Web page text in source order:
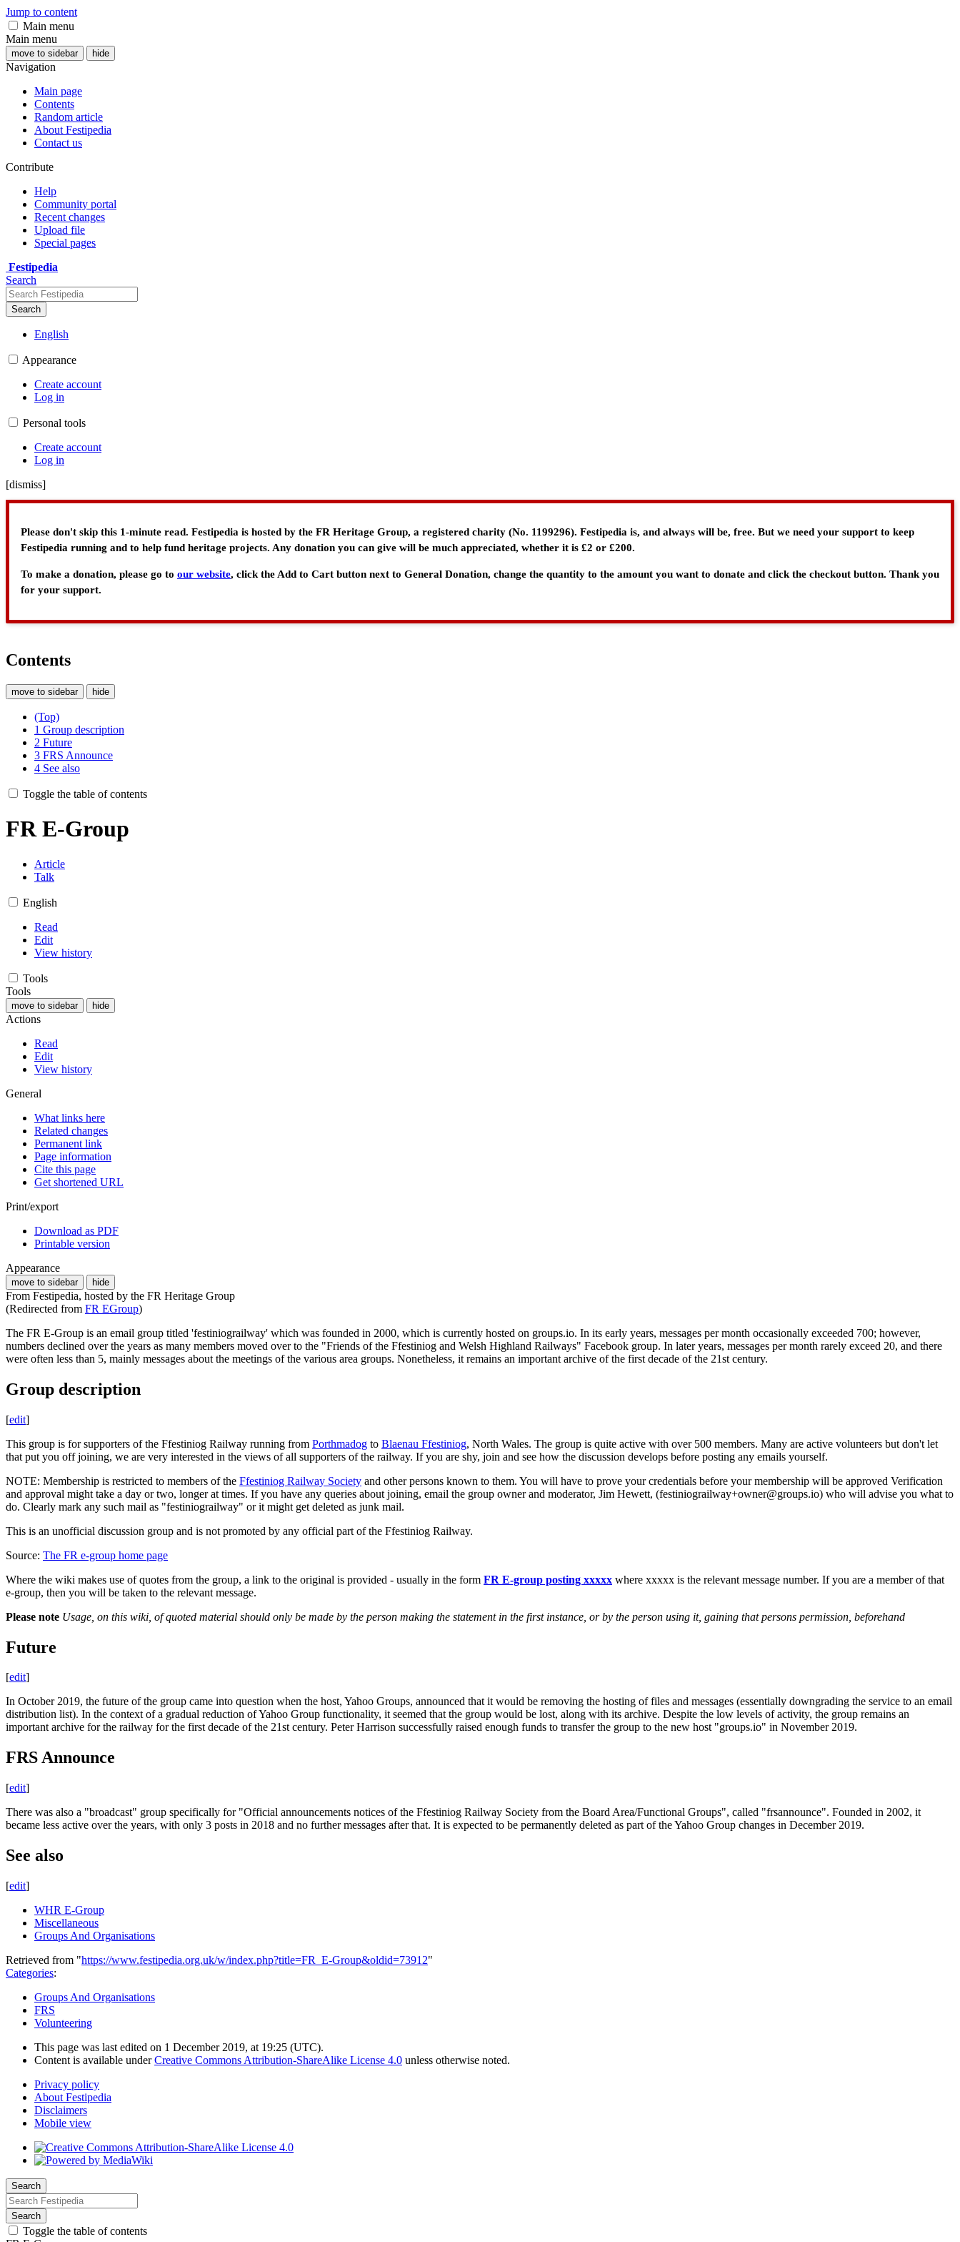
Jump to content
Main menu
Main menu
move to sidebar hide
Navigation
Main page
Contents
Random article
About Festipedia
Contact us
Contribute
Help
Community portal
Recent changes
Upload file
Special pages
Festipedia
Search
Search
English
Appearance
Create account
Log in
Personal tools
Create account
Log in
[dismiss]
Please don't skip this 1-minute read. Festipedia is hosted by the FR Heritage Group, a registered charity (No. 1199296). Festipedia is, and always will be, free. But we need your support to keep
Festipedia running and to help fund heritage projects. Any donation you can give will be much appreciated, whether it is £2 or £200.
To make a donation, please go to our website, click the Add to Cart button next to General Donation, change the quantity to the amount you want to donate and click the checkout button. Thank you
for your support.
Contents
move to sidebar hide
(Top)
1 Group description
2 Future
3 FRS Announce
4 See also
Toggle the table of contents
FR E-Group
Article
Talk
English
Read
Edit
View history
Tools
Tools
move to sidebar hide
Actions
Read
Edit
View history
General
What links here
Related changes
Permanent link
Page information
Cite this page
Get shortened URL
Print/export
Download as PDF
Printable version
Appearance
move to sidebar hide
From Festipedia, hosted by the FR Heritage Group
(Redirected from FR EGroup)
The FR E-Group is an email group titled 'festiniograilway' which was founded in 2000, which is currently hosted on groups.io. In its early years, messages per month occasionally exceeded 700; however,
numbers declined over the years as many members moved over to the "Friends of the Ffestiniog and Welsh Highland Railways" Facebook group. In later years, messages per month rarely exceed 20, and there
were often less than 5, mainly messages about the meetings of the various area groups. Nonetheless, it remains an important archive of the first decade of the 21st century.
Group description
[edit]
This group is for supporters of the Ffestiniog Railway running from Porthmadog to Blaenau Ffestiniog, North Wales. The group is quite active with over 500 members. Many are active volunteers but don't let
that put you off joining, we are very interested in the views of all supporters of the railway. If you are shy, join and see how the discussion develops before posting any emails yourself.
NOTE: Membership is restricted to members of the Ffestiniog Railway Society and other persons known to them. You will have to prove your credentials before your membership will be approved Verification
and approval might take a day or two, longer at times. If you have any queries about joining, email the group owner and moderator, Jim Hewett, (festiniograilway+owner@groups.io) who will advise you what to
do. Clearly mark any such mail as "festiniograilway" or it might get deleted as junk mail.
This is an unofficial discussion group and is not promoted by any official part of the Ffestiniog Railway.
Source: The FR e-group home page
Where the wiki makes use of quotes from the group, a link to the original is provided - usually in the form FR E-group posting xxxxx where xxxxx is the relevant message number. If you are a member of that
e-group, then you will be taken to the relevant message.
Please note Usage, on this wiki, of quoted material should only be made by the person making the statement in the first instance, or by the person using it, gaining that persons permission, beforehand
Future
[edit]
In October 2019, the future of the group came into question when the host, Yahoo Groups, announced that it would be removing the hosting of files and messages (essentially downgrading the service to an email
distribution list). In the context of a gradual reduction of Yahoo Group functionality, it seemed that the group would be lost, along with its archive. Despite the low levels of activity, the group remains an
important archive for the railway for the first decade of the 21st century. Peter Harrison successfully raised enough funds to transfer the group to the new host "groups.io" in November 2019.
FRS Announce
[edit]
There was also a "broadcast" group specifically for "Official announcements notices of the Ffestiniog Railway Society from the Board Area/Functional Groups", called "frsannounce". Founded in 2002, it
became less active over the years, with only 3 posts in 2018 and no further messages after that. It is expected to be permanently deleted as part of the Yahoo Group changes in December 2019.
See also
[edit]
WHR E-Group
Miscellaneous
Groups And Organisations
Retrieved from "https://www.festipedia.org.uk/w/index.php?title=FR_E-Group&oldid=73912"
Categories:
Groups And Organisations
FRS
Volunteering
This page was last edited on 1 December 2019, at 19:25 (UTC).
Content is available underCreative Commons Attribution-ShareAlike License 4.0 unless otherwise noted.
Privacy policy
About Festipedia
Disclaimers
Mobile view
Search
Search
Toggle the table of contents